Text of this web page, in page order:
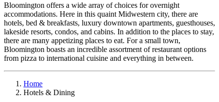
Bloomington offers a wide array of choices for overnight
accommodations. Here in this quaint Midwestern city, there are
hotels, bed & breakfasts, luxury downtown apartments, guesthouses,
lakeside resorts, condos, and cabins. In addition to the places to stay,
there are many appetizing places to eat. For a small town,
Bloomington boasts an incredible assortment of restaurant options
from pizza to international cuisine and everything in between.
Home
Hotels & Dining